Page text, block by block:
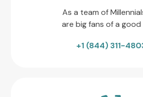
As a team of
are big fans of a good
+1 (844) 311-